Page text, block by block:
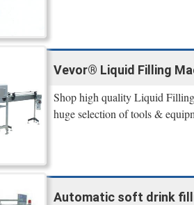
Vevor® Liquid Filling
Shop high quality Liquid
huge selection of tools &
Automatic soft drink